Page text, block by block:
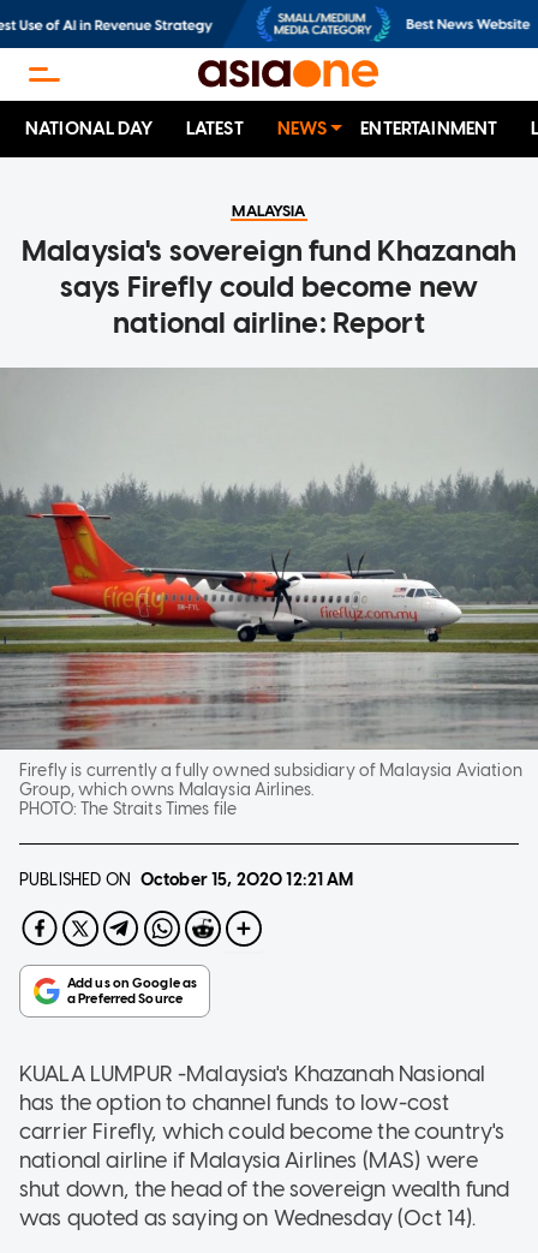
NATIONAL DAY LATEST NEWS ENTERTAINMENT
MALAYSIA
Malaysia's sovereign fund Khazanah
says Firefly could become new
national airline: Report
Firefly is currently a fully owned subsidiary of Malaysia Aviation
Group, which owns Malaysia Airlines.
PHOTO:The Straits Times file
PUBLISHED ON October 15, 202012:21 AM
KUALA LUMPUR -Malaysia's Khazanah Nasional
has the option to channel funds to low-cost
carrier Firefly, which could become the country's
national airline if Malaysia Airlines (MAS) were
shut down, the head of the sovereign wealth fund
was quoted as saying on Wednesday (Oct 14).